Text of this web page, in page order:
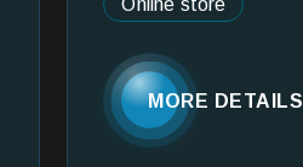
Online store
MORE DETAILS